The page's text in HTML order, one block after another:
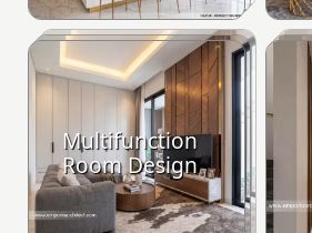
Multifunction
Room Design